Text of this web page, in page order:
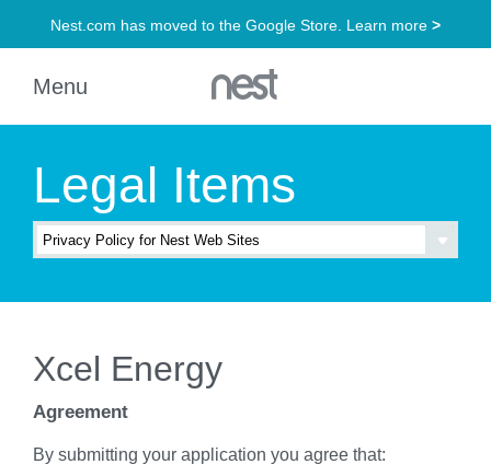
Legal Items
Xcel Energy
Agreement
By submitting your application you agree that: